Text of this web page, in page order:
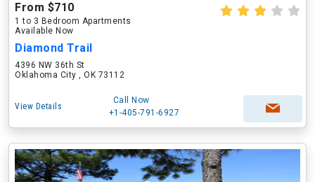
From $710
1 to 3 Bedroom Apartments
Available Now
Diamond Trail
4396 NW 36th St
Oklahoma City , OK 73112
View Details
Call Now
+1-405-791-6927